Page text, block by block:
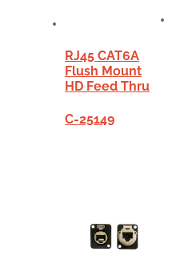
RJ45 CAT6A
Flush Mount
HD Feed Thru
C-25149